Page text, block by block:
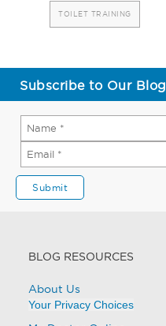
TOILET TRAINING
Subscribe to Our Blog
BLOG RESOURCES
About Us
Your Privacy Choices